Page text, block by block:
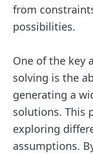
from
possibilities.
One of the key
solving is the
generating a
solutions. This
exploring
assumptions.